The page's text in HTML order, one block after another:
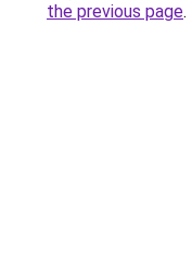
the previous page.